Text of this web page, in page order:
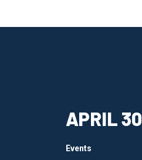
APRIL 30
Events